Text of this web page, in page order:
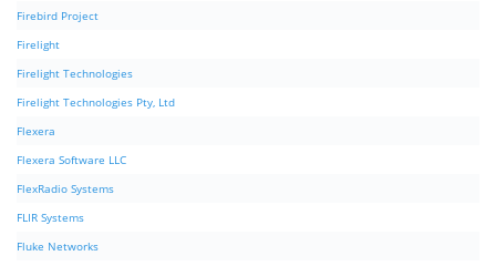
Firebird Project
Firelight
Firelight Technologies
Firelight Technologies Pty, Ltd
Flexera
Flexera Software LLC
FlexRadio Systems
FLIR Systems
Fluke Networks